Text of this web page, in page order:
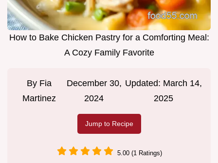
How to Bake Chicken Pastry for a Comforting Meal:
A Cozy Family Favorite
By Fia
Martinez
December 30,
2024
Updated: March 14,
2025
Jump to Recipe
5.00 (1 Ratings)